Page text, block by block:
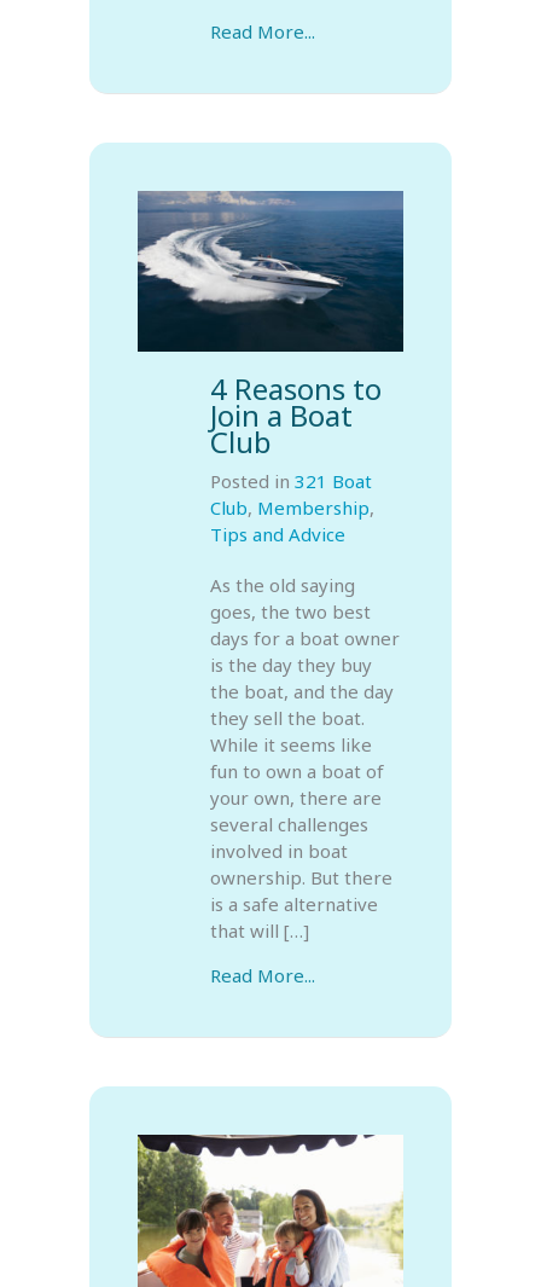
Read More...
4 Reasons to
Join a Boat
Club
Posted in 321 Boat
Club, Membership,
Tips and Advice
As the old saying
goes, the two best
days for a boat owner
is the day they buy
the boat, and the day
they sell the boat.
While it seems like
fun to own a boat of
your own, there are
several challenges
involved in boat
ownership. But there
is a safe alternative
that will […]
Read More...